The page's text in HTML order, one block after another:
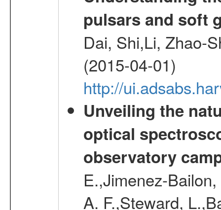
pulsars and soft
Dai, Shi,Li, Zhao-
(2015-04-01)
http://
Unveiling the
optical
observatory
E.,Jimenez-
A. F.,Steward,